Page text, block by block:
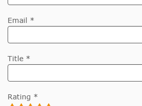
Email *
Title *
Rating *